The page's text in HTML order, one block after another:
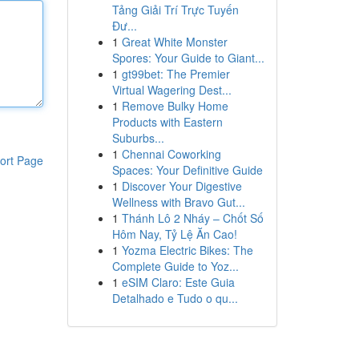
Page
Tảng Giải Trí Trực Tuyến
Đư...
1 Great White Monster
Spores: Your Guide to Giant...
1 gt99bet: The Premier
Virtual Wagering Dest...
1 Remove Bulky Home
Products with Eastern
Suburbs...
1 Chennai Coworking
Spaces: Your Definitive Guide
1 Discover Your Digestive
Wellness with Bravo Gut...
1 Thánh Lô 2 Nháy – Chốt Số
Hôm Nay, Tỷ Lệ Ăn Cao!
1 Yozma Electric Bikes: The
Complete Guide to Yoz...
1 eSIM Claro: Este Guia
Detalhado e Tudo o qu...